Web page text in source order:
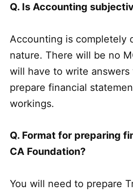
Q. Is Accounting
Accounting is completely
nature. There will be no
will have to write answers
prepare financial
workings.
Q. Format for preparing
CA Foundation?
You will need to prepare